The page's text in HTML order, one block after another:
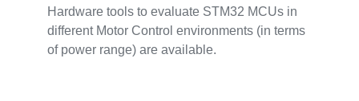
Hardware tools to evaluate STM32 MCUs in
different Motor Control environments (in terms
of power range) are available.